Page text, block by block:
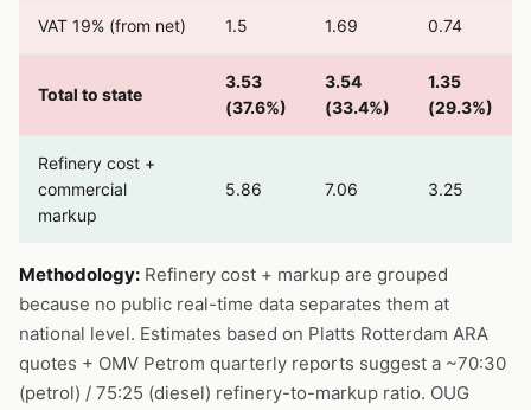
VAT 19% (from net) 1.5 1.69 0.74
Total to state
3.53
(37.6%)
3.54
(33.4%)
1.35
(29.3%)
Refinery cost +
commercial
markup
5.86 7.06 3.25
Methodology: Refinery cost + markup are grouped
because no public real-time data separates them at
national level. Estimates based on Platts Rotterdam ARA
quotes + OMV Petrom quarterly reports suggest a ~70:30
(petrol) / 75:25 (diesel) refinery-to-markup ratio. OUG